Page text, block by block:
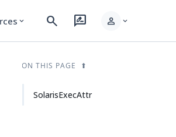
expand_more search rate_review person expand_more
ON THIS PAGE
SolarisExecAttr